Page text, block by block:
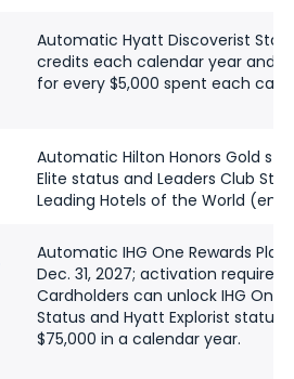
Automatic Hyatt Discoverist
credits each calendar year and
for every $5,000 spent each
Automatic Hilton Honors Gold
Elite status and Leaders Club
Leading Hotels of the World
Automatic IHG One Rewards
Dec. 31, 2027; activation required)
Cardholders can unlock IHG One
Status and Hyatt Explorist status
$75,000 in a calendar year.